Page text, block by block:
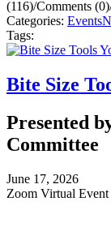
(116)/Comments (0)
Categories: Events
Tags:
Bite Size
Presented
Committee
June 17, 2026
Zoom Virtual Event